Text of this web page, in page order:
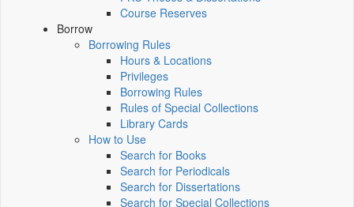
Course Reserves
Borrow
Borrowing Rules
Hours & Locations
Privileges
Borrowing Rules
Rules of Special Collections
Library Cards
How to Use
Search for Books
Search for Periodicals
Search for Dissertations
Search for Special Collections